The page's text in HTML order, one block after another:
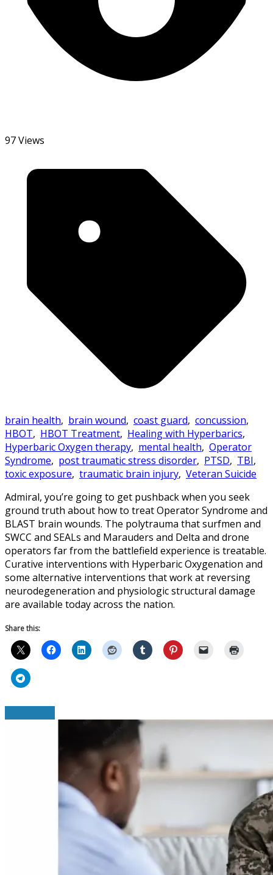
97 Views
brain health, brain wound, coast guard, concussion,
HBOT, HBOT Treatment, Healing with Hyperbarics,
Hyperbaric Oxygen therapy, mental health, Operator
Syndrome, post traumatic stress disorder, PTSD, TBI,
toxic exposure, traumatic brain injury, Veteran Suicide
Admiral, you’re going to get pushback when you seek
ground truth about how to treat Operator Syndrome and
BLAST brain wounds. The polytrauma that surfmen and
SWCC and SEALs and Marauders and Delta and drone
operators far from the battlefield experience is treatable.
Curative interventions with Hyperbaric Oxygenation and
some alternative interventions that work at reversing
neurodegeneration and physiologic structural damage
are available today across the nation.
Share this: